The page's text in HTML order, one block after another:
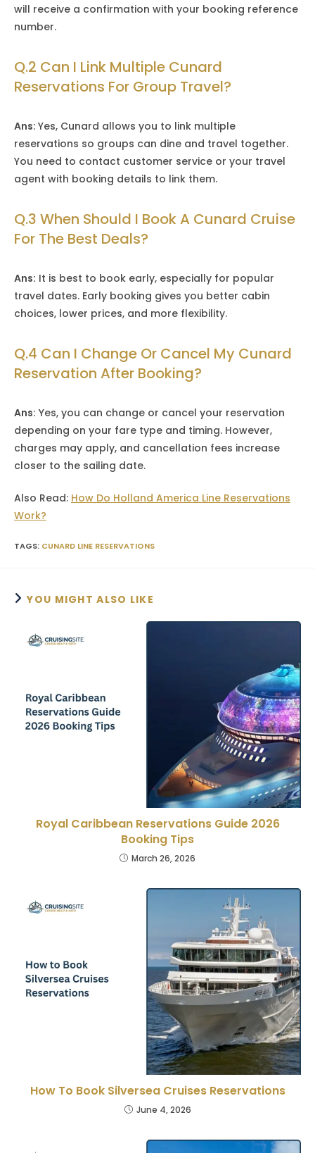
will receive a confirmation with your booking reference
number.
Q.2 Can I Link Multiple Cunard
Reservations For Group Travel?
Ans: Yes, Cunard allows you to link multiple
reservations so groups can dine and travel together.
You need to contact customer service or your travel
agent with booking details to link them.
Q.3 When Should I Book A Cunard Cruise
For The Best Deals?
Ans: It is best to book early, especially for popular
travel dates. Early booking gives you better cabin
choices, lower prices, and more flexibility.
Q.4 Can I Change Or Cancel My Cunard
Reservation After Booking?
Ans: Yes, you can change or cancel your reservation
depending on your fare type and timing. However,
charges may apply, and cancellation fees increase
closer to the sailing date.
Also Read: How Do Holland America Line Reservations
Work?
TAGS: CUNARD LINE RESERVATIONS
YOU MIGHT ALSO LIKE
Royal Caribbean Reservations Guide 2026
Booking Tips
March 26, 2026
How To Book Silversea Cruises Reservations
June 4, 2026